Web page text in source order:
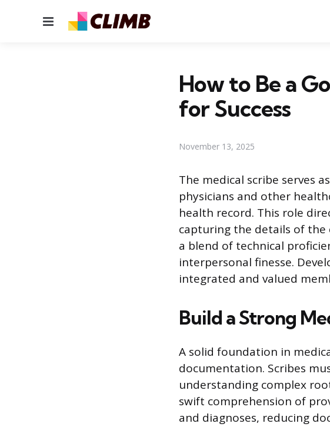
Menu
How to Be a
for Success
November 13, 2025
The medical scribe serves
physicians and other
health record. This role
capturing the details of the
a blend of technical
interpersonal finesse.
integrated and valued
Build a Strong
A solid foundation in
documentation. Scribes
understanding complex
swift comprehension of
and diagnoses, reducing